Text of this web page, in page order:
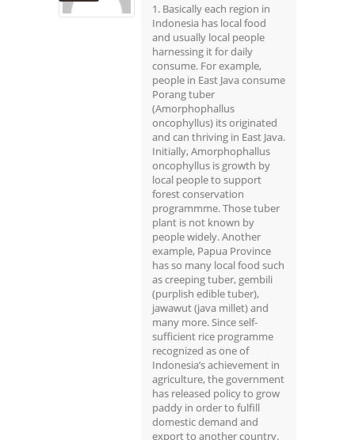
1. Basically each region in
Indonesia has local food
and usually local people
harnessing it for daily
consume. For example,
people in East Java consume
Porang tuber
(Amorphophallus
oncophyllus) its originated
and can thriving in East Java.
Initially, Amorphophallus
oncophyllus is growth by
local people to support
forest conservation
programmme. Those tuber
plant is not known by
people widely. Another
example, Papua Province
has so many local food such
as creeping tuber, gembili
(purplish edible tuber),
jawawut (java millet) and
many more. Since self-
sufficient rice programme
recognized as one of
Indonesia’s achievement in
agriculture, the government
has released policy to grow
paddy in order to fulfill
domestic demand and
export to another country.